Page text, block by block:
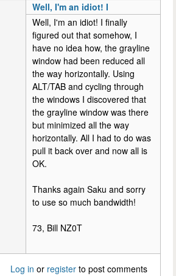
Well, I'm an idiot! I
Well, I'm an idiot! I finally
figured out that somehow, I
have no idea how, the grayline
window had been reduced all
the way horizontally. Using
ALT/TAB and cycling through
the windows I discovered that
the grayline window was there
but minimized all the way
horizontally. All I had to do was
pull it back over and now all is
OK.
Thanks again Saku and sorry
to use so much bandwidth!
73, Bill NZ0T
Log in or register to post comments